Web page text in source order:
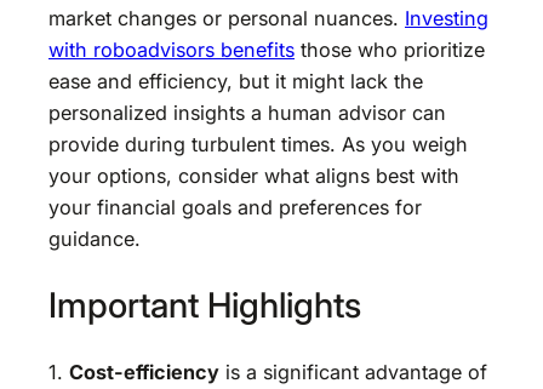
market changes or personal nuances. Investing
with roboadvisors benefits those who prioritize
ease and efficiency, but it might lack the
personalized insights a human advisor can
provide during turbulent times. As you weigh
your options, consider what aligns best with
your financial goals and preferences for
guidance.
Important Highlights
1. Cost-efficiency is a significant advantage of